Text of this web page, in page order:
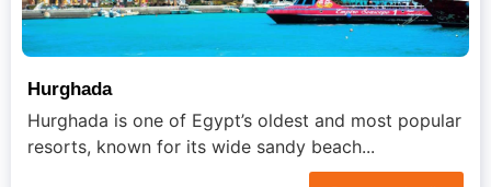
Hurghada
Hurghada is one of Egypt’s oldest and most popular
resorts, known for its wide sandy beach...